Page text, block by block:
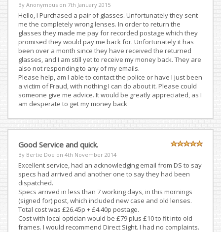
By Anonymous on 7th January 2015
Hello, I Purchased a pair of glasses. Unfortunately they sent
me the completely wrong lenses. In order to return the
glasses they made me pay for recorded postage which they
promised they would pay me back for. Unfortunately it has
been over a month since they have received the returned
glasses, and I am still yet to receive my money back. They are
also not responding to any of my emails.
Please help, am I able to contact the police or have I just been
a victim of Fraud, with nothing I can do about it. Please could
someone give me advice. It would be greatly appreciated, as I
am desperate to get my money back
Good Service and quick.
By Bertie Doe on 4th November 2014
Excellent service, had an acknowledging email from DS to say
specs had arrived and another one to say they had been
dispatched.
Specs arrived in less than 7 working days, in this mornings
(signed for) post, which included new case and old lenses.
Total cost was £26.45p + £4.40p postage.
Cost with local optician would be £79 plus £10 to fit into old
frames. I would recommend Direct Sight. I had no complaints.